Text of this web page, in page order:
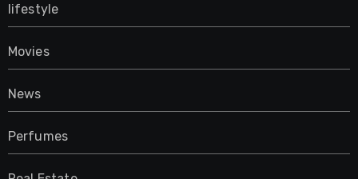
lifestyle
Movies
News
Perfumes